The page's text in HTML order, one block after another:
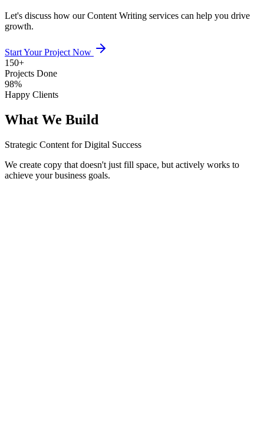
Let's discuss how ourContent Writing services can help you drive
growth.
Start Your Project Now
150+
Projects Done
98%
Happy Clients
What We Build
Strategic Content for Digital Success
We create copy that doesn't just fill space, but actively works to
achieve your business goals.